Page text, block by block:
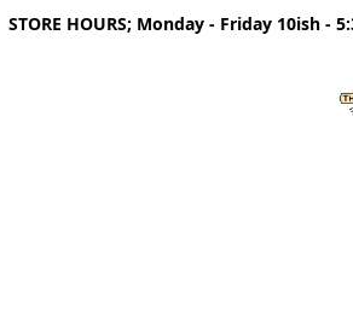
STORE HOURS; Monday - Friday 10ish -